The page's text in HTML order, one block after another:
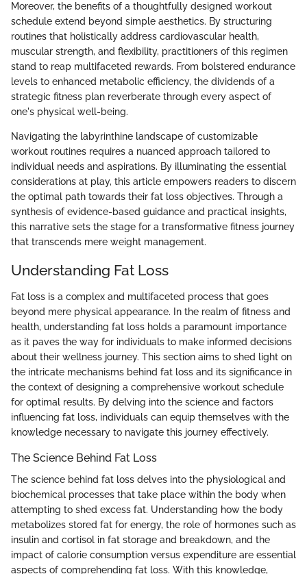
Moreover, the benefits of a thoughtfully designed workout
schedule extend beyond simple aesthetics. By structuring
routines that holistically address cardiovascular health,
muscular strength, and flexibility, practitioners of this regimen
stand to reap multifaceted rewards. From bolstered endurance
levels to enhanced metabolic efficiency, the dividends of a
strategic fitness plan reverberate through every aspect of
one's physical well-being.
Navigating the labyrinthine landscape of customizable
workout routines requires a nuanced approach tailored to
individual needs and aspirations. By illuminating the essential
considerations at play, this article empowers readers to discern
the optimal path towards their fat loss objectives. Through a
synthesis of evidence-based guidance and practical insights,
this narrative sets the stage for a transformative fitness journey
that transcends mere weight management.
Understanding Fat Loss
Fat loss is a complex and multifaceted process that goes
beyond mere physical appearance. In the realm of fitness and
health, understanding fat loss holds a paramount importance
as it paves the way for individuals to make informed decisions
about their wellness journey. This section aims to shed light on
the intricate mechanisms behind fat loss and its significance in
the context of designing a comprehensive workout schedule
for optimal results. By delving into the science and factors
influencing fat loss, individuals can equip themselves with the
knowledge necessary to navigate this journey effectively.
The Science Behind Fat Loss
The science behind fat loss delves into the physiological and
biochemical processes that take place within the body when
attempting to shed excess fat. Understanding how the body
metabolizes stored fat for energy, the role of hormones such as
insulin and cortisol in fat storage and breakdown, and the
impact of calorie consumption versus expenditure are essential
aspects of comprehending fat loss. With this knowledge,